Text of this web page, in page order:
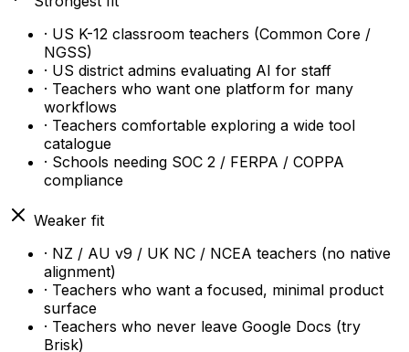
· US K-12 classroom teachers (Common Core /
NGSS)
· US district admins evaluating AI for staff
· Teachers who want one platform for many
workflows
· Teachers comfortable exploring a wide tool
catalogue
· Schools needing SOC 2 / FERPA / COPPA
compliance
Weaker fit
· NZ / AU v9 / UK NC / NCEA teachers (no native
alignment)
· Teachers who want a focused, minimal product
surface
· Teachers who never leave Google Docs (try
Brisk)